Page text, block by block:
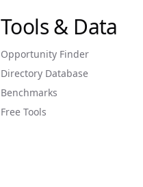
Tools & Data
Opportunity Finder
Directory Database
Benchmarks
Free Tools